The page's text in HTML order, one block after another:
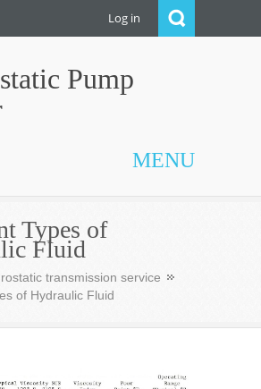
Log in
Pump
MENU
Types of
Fluid
transmission service
of Hydraulic Fluid